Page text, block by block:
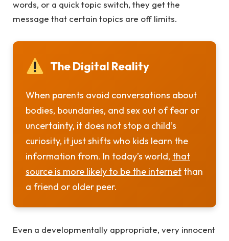
words, or a quick topic switch, they get the
message that certain topics are off limits.
The Digital Reality
When parents avoid conversations about
bodies, boundaries, and sex out of fear or
uncertainty, it does not stop a child’s
curiosity, it just shifts who kids learn the
information from. In today’s world, that
source is more likely to be the internet than
a friend or older peer.
Even a developmentally appropriate, very innocent